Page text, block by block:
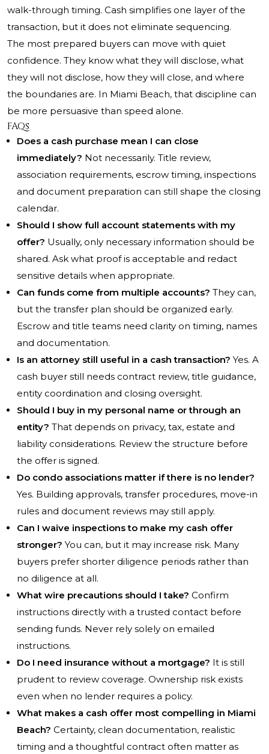
walk-through timing. Cash simplifies one layer of the
transaction, but it does not eliminate sequencing.
The most prepared buyers can move with quiet
confidence. They know what they will disclose, what
they will not disclose, how they will close, and where
the boundaries are. In Miami Beach, that discipline can
be more persuasive than speed alone.
FAQs
Does a cash purchase mean I can close
immediately? Not necessarily. Title review,
association requirements, escrow timing, inspections
and document preparation can still shape the closing
calendar.
Should I show full account statements with my
offer? Usually, only necessary information should be
shared. Ask what proof is acceptable and redact
sensitive details when appropriate.
Can funds come from multiple accounts? They can,
but the transfer plan should be organized early.
Escrow and title teams need clarity on timing, names
and documentation.
Is an attorney still useful in a cash transaction? Yes. A
cash buyer still needs contract review, title guidance,
entity coordination and closing oversight.
Should I buy in my personal name or through an
entity? That depends on privacy, tax, estate and
liability considerations. Review the structure before
the offer is signed.
Do condo associations matter if there is no lender?
Yes. Building approvals, transfer procedures, move-in
rules and document reviews may still apply.
Can I waive inspections to make my cash offer
stronger? You can, but it may increase risk. Many
buyers prefer shorter diligence periods rather than
no diligence at all.
What wire precautions should I take? Confirm
instructions directly with a trusted contact before
sending funds. Never rely solely on emailed
instructions.
Do I need insurance without a mortgage? It is still
prudent to review coverage. Ownership risk exists
even when no lender requires a policy.
What makes a cash offer most compelling in Miami
Beach? Certainty, clean documentation, realistic
timing and a thoughtful contract often matter as